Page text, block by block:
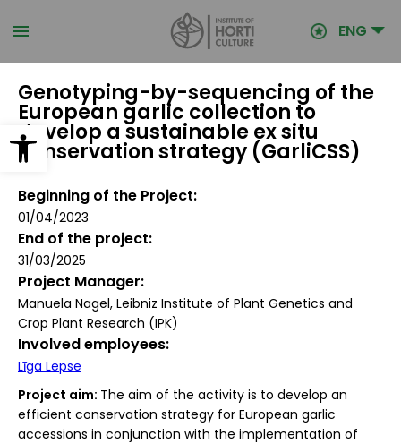
Open toolbar
to
main ENG
Genotyping-by-sequencing of the
European garlic collection to
develop a sustainable ex situ
conservation strategy (GarliCSS)
Beginning of the Project
01/04/2023
End of the project
31/03/2025
Project Manager
Manuela Nagel, Leibniz Institute of Plant Genetics and
Crop Plant Research (IPK)
Involved employees
Līga Lepse
Project aim: The aim of the activity is to develop an
efficient conservation strategy for European garlic
accessions in conjunction with the implementation of